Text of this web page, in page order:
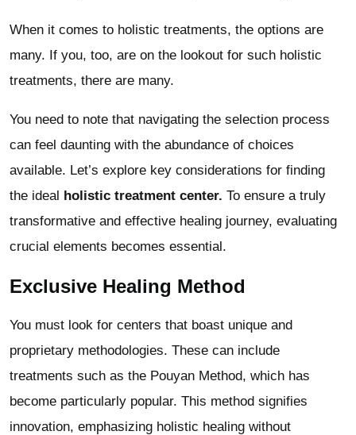
When it comes to holistic treatments, the options are
many. If you, too, are on the lookout for such holistic
treatments, there are many.
You need to note that navigating the selection process
can feel daunting with the abundance of choices
available. Let’s explore key considerations for finding
the ideal holistic treatment center. To ensure a truly
transformative and effective healing journey, evaluating
crucial elements becomes essential.
Exclusive Healing Method
You must look for centers that boast unique and
proprietary methodologies. These can include
treatments such as the Pouyan Method, which has
become particularly popular. This method signifies
innovation, emphasizing holistic healing without